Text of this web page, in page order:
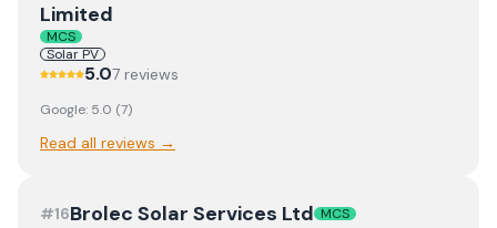
Limited
MCS
Solar PV
5.07 reviews
Google: 5.0 (7)
Read all reviews →
#16Brolec Solar Services Ltd MCS